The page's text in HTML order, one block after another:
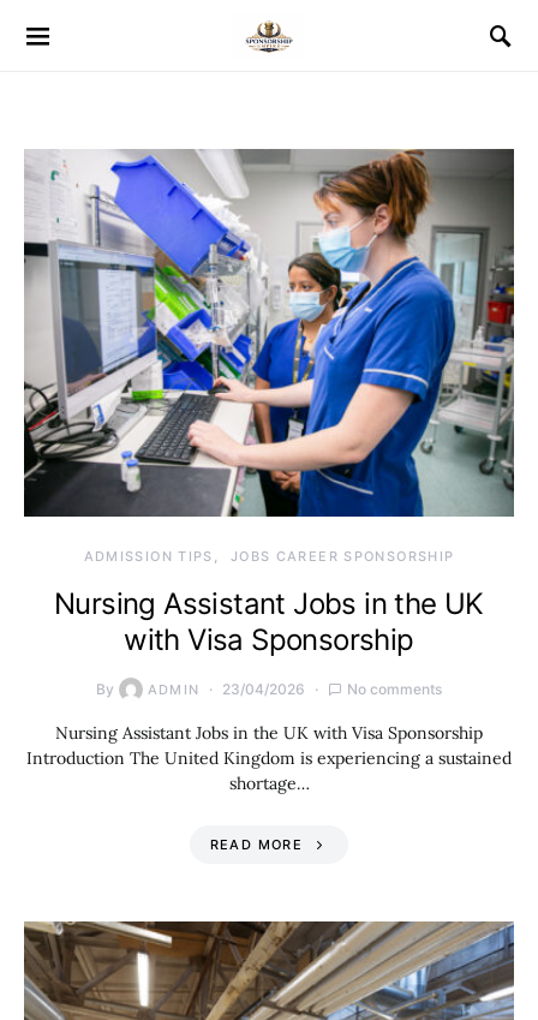
ADMISSION TIPS JOBS CAREER SPONSORSHIP
Nursing Assistant Jobs in the UK
with Visa Sponsorship
By ADMIN 23/04/2026 No comments
Nursing Assistant Jobs in the UK with Visa Sponsorship
Introduction The United Kingdom is experiencing a sustained
shortage…
READ MORE